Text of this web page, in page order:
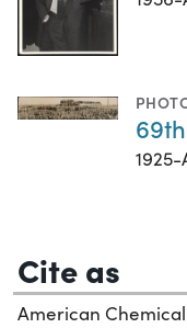
Cite as
American